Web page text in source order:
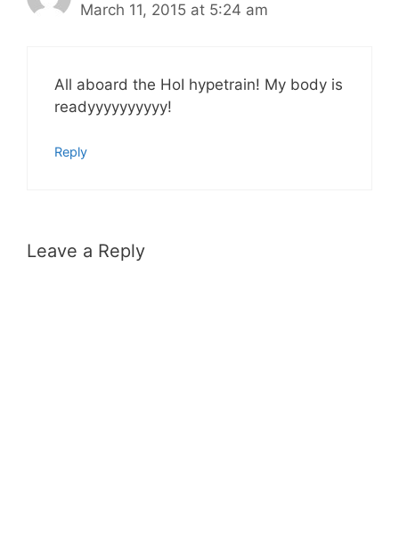
March 11, 2015 at 5:24 am
All aboard the HoI hypetrain! My body is
readyyyyyyyyyy!
Reply
Leave a Reply